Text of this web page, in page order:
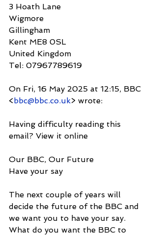
3 Hoath Lane
Wigmore
Gillingham
Kent ME8 0SL
United Kingdom
Tel: 07967789619
On Fri, 16 May 2025 at 12:15, BBC
<bbc@bbc.co.uk> wrote:
Having difficulty reading this
email? View it online
Our BBC, Our Future
Have your say
The next couple of years will
decide the future of the BBC and
we want you to have your say.
What do you want the BBC to